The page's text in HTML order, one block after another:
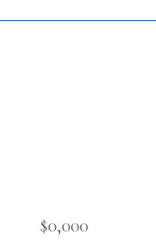
$0,000